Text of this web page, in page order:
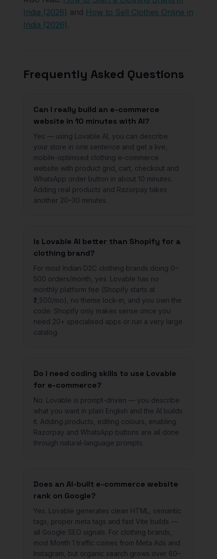
India (2026) and How to Sell Clothes Online in
India (2026).
Frequently Asked Questions
Can I really build an e-commerce
website in 10 minutes with AI?
Yes — using Lovable AI, you can describe
your store in one sentence and get a live,
mobile-optimised clothing e-commerce
website with product grid, cart, checkout and
WhatsApp order button in about 10 minutes.
Adding real products and Razorpay takes
another 20–30 minutes.
Is Lovable AI better than Shopify for a
clothing brand?
For most Indian D2C clothing brands doing 0–
500 orders/month, yes. Lovable has no
monthly platform fee (Shopify starts at
₹2,500/mo), no theme lock-in, and you own the
code. Shopify only makes sense once you
need 20+ specialised apps or run a very large
catalog.
Do I need coding skills to use Lovable
for e-commerce?
No. Lovable is prompt-driven — you describe
what you want in plain English and the AI builds
it. Adding products, editing colours, enabling
Razorpay and WhatsApp buttons are all done
through natural-language prompts.
Does an AI-built e-commerce website
rank on Google?
Yes. Lovable generates clean HTML, semantic
tags, proper meta tags and fast Vite builds —
all Google SEO signals. For clothing brands,
most Month 1 traffic comes from Meta Ads and
Instagram, but organic search grows over 60–